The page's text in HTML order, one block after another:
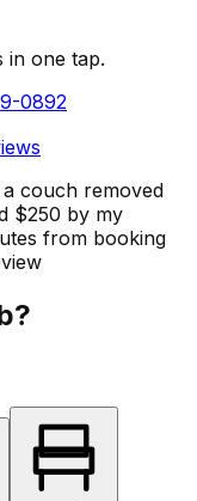
in one tap.
0892
couch removed
$250 by my
from booking